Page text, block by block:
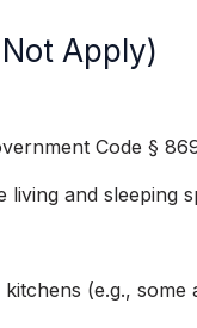
Apply)
Code §
and sleeping
(e.g., some